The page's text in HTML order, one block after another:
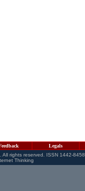
Legals
rights reserved. ISSN 1442-8458.
Thinking